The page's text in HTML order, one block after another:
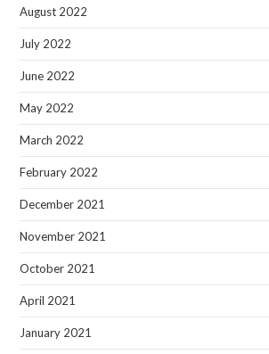
August 2022
July 2022
June 2022
May 2022
March 2022
February 2022
December 2021
November 2021
October 2021
April 2021
January 2021